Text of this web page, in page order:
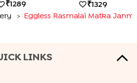
1289
1329
> Eggless Rasmalai Matka
LINKS